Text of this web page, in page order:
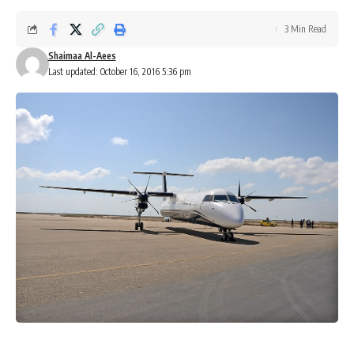
Last updated: October 16, 2016 5:36 pm
Shaimaa Al-Aees
3 Min Read